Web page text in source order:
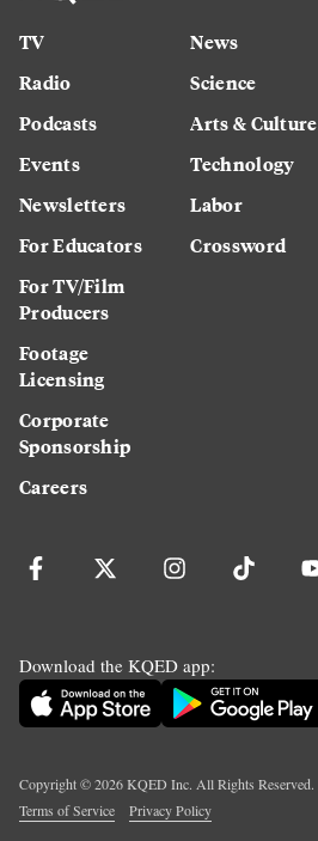
TV
Radio
Podcasts
Events
Newsletters
For Educators
For TV/Film
Producers
Footage
Licensing
Corporate
Sponsorship
Careers
News
Science
Arts & Culture
Technology
Labor
Crossword
Download the KQED app:
Copyright ©2026KQED Inc. All Rights Reserved.
Terms of Service
Privacy Policy